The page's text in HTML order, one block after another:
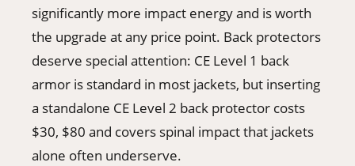
significantly more impact energy and is worth
the upgrade at any price point. Back protectors
deserve special attention: CE Level 1 back
armor is standard in most jackets, but inserting
a standalone CE Level 2 back protector costs
$30, $80 and covers spinal impact that jackets
alone often underserve.